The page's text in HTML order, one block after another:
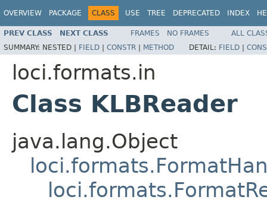
OVERVIEW PACKAGE CLASS USE TREE DEPRECATED INDEX
PREV CLASS NEXT CLASS FRAMES NO FRAMES
ALL
SUMMARY: NESTED | FIELD | CONSTR | METHOD DETAIL: FIELD |
loci.formats.in
Class KLBReader
java.lang.Object